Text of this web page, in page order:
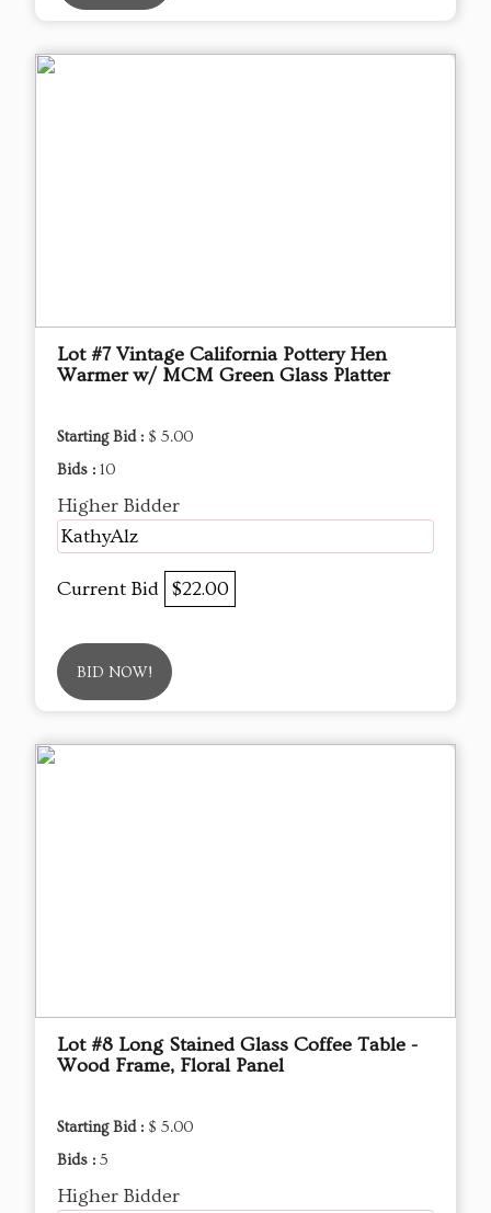
Lot #7 Vintage California Pottery Hen
Warmer w/ MCM Green Glass Platter
Starting Bid : $ 5.00
Bids : 10
Higher Bidder
KathyAlz
Current Bid $22.00
BID NOW!
Lot #8 Long Stained Glass Coffee Table -
Wood Frame, Floral Panel
Starting Bid : $ 5.00
Bids : 5
Higher Bidder